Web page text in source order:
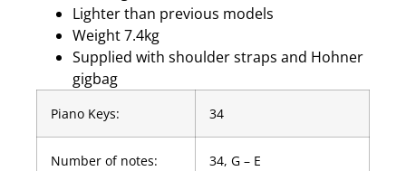
Lighter than previous models
Weight 7.4kg
Supplied with shoulder straps and Hohner
gigbag
Piano Keys: 34
Number of notes: 34, G – E